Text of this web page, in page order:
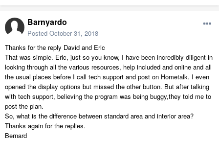
Barnyardo
Posted October 31, 2018
Thanks for the reply David and Eric
That was simple. Eric, just so you know, I have been incredibly diligent in
looking through all the various resources, help included and online and all
the usual places before I call tech support and post on Hometalk. I even
opened the display options but missed the other button. But after talking
with tech support, believing the program was being buggy,they told me to
post the plan.
So, what is the difference between standard area and interior area?
Thanks again for the replies.
Bernard